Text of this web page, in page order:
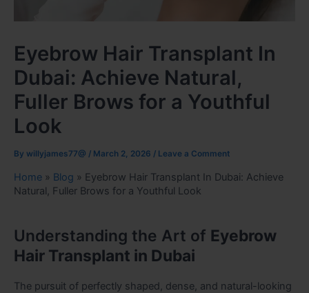
Eyebrow Hair Transplant In
Dubai: Achieve Natural,
Fuller Brows for a Youthful
Look
By willyjames77@ / March 2, 2026 / Leave a Comment
Home » Blog » Eyebrow Hair Transplant In Dubai: Achieve
Natural, Fuller Brows for a Youthful Look
Understanding the Art of Eyebrow
Hair Transplant in Dubai
The pursuit of perfectly shaped, dense, and natural-looking